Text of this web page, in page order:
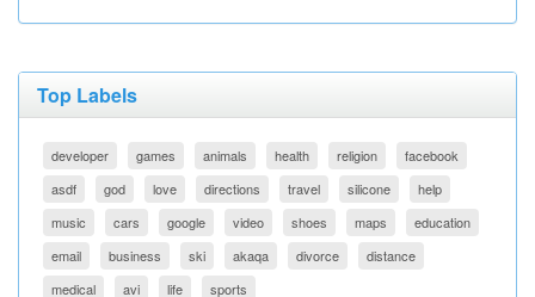
Top Labels
developer games animals health religion
facebook
asdf
god love directions travel silicone
help
music
cars google video shoes maps
education
email
business ski akaqa divorce
distance
medical
avi life sports